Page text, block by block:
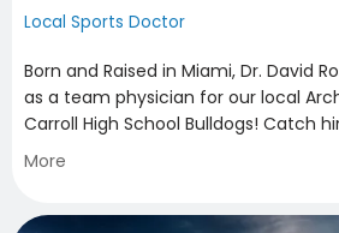
Local Sports Doctor
Born and Raised in Miami, Dr. David
as a team physician for our local
Carroll High School Bulldogs! Catch
their home football games!
More